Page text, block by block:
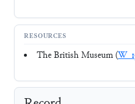
RESOURCES
The British Museum (